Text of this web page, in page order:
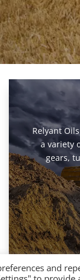
Relyant
a variety
gears,
and